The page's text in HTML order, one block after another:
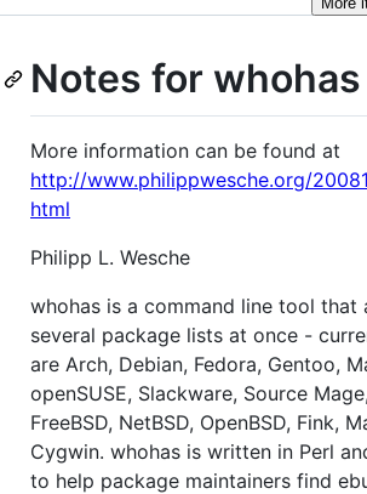
Notes for whohas
More information can be found at
http://www.philippwesche.org/
html
Philipp L. Wesche
whohas is a command line tool that
several package lists at once -
are Arch, Debian, Fedora, Gentoo,
openSUSE, Slackware, Source
FreeBSD, NetBSD, OpenBSD, Fink,
Cygwin. whohas is written in Perl
to help package maintainers find